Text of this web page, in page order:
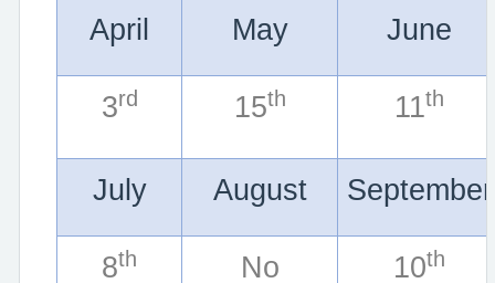
April May June
3rd 15th 11 th
July August September
8th
No
10th